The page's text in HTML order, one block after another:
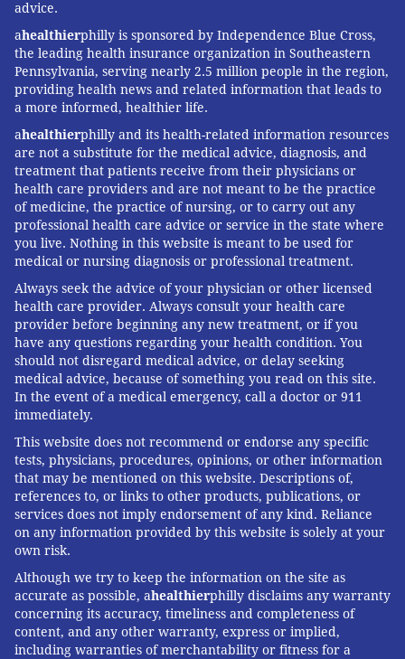
advice.
ahealthierphilly is sponsored by Independence Blue Cross,
the leading health insurance organization in Southeastern
Pennsylvania, serving nearly 2.5 million people in the region,
providing health news and related information that leads to
a more informed, healthier life.
ahealthierphilly and its health-related information resources
are not a substitute for the medical advice, diagnosis, and
treatment that patients receive from their physicians or
health care providers and are not meant to be the practice
of medicine, the practice of nursing, or to carry out any
professional health care advice or service in the state where
you live. Nothing in this website is meant to be used for
medical or nursing diagnosis or professional treatment.
Always seek the advice of your physician or other licensed
health care provider. Always consult your health care
provider before beginning any new treatment, or if you
have any questions regarding your health condition. You
should not disregard medical advice, or delay seeking
medical advice, because of something you read on this site.
In the event of a medical emergency, call a doctor or 911
immediately.
This website does not recommend or endorse any specific
tests, physicians, procedures, opinions, or other information
that may be mentioned on this website. Descriptions of,
references to, or links to other products, publications, or
services does not imply endorsement of any kind. Reliance
on any information provided by this website is solely at your
own risk.
Although we try to keep the information on the site as
accurate as possible, ahealthierphilly disclaims any warranty
concerning its accuracy, timeliness and completeness of
content, and any other warranty, express or implied,
including warranties of merchantability or fitness for a